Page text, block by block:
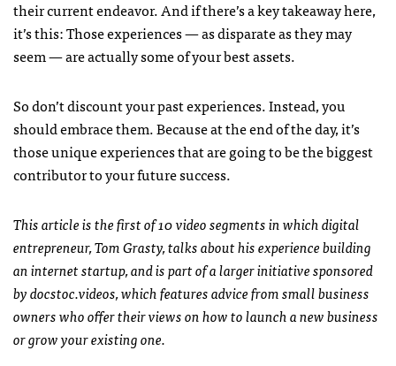
their current endeavor. And if there’s a key takeaway here,
it’s this: Those experiences — as disparate as they may
seem — are actually some of your best assets.
So don’t discount your past experiences. Instead, you
should embrace them. Because at the end of the day, it’s
those unique experiences that are going to be the biggest
contributor to your future success.
This article is the first of 10 video segments in which digital
entrepreneur, Tom Grasty, talks about his experience building
an internet startup, and is part of a larger initiative sponsored
by docstoc.videos, which features advice from small business
owners who offer their views on how to launch a new business
or grow your existing one.